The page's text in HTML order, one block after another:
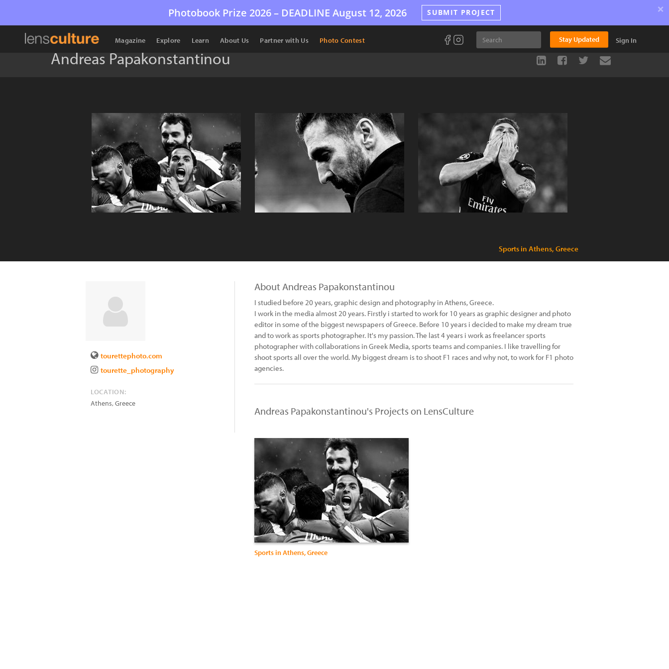
Photobook Prize 2026 – DEADLINE August 12, 2026 SUBMIT PROJECT ×
Magazine Explore Learn About Us Partner with Us Photo Contest Stay Updated Sign In
Andreas Papakonstantinou
Sports in Athens, Greece
tourettephoto.com
tourette_photography
LOCATION:
Athens,Greece
About Andreas Papakonstantinou
I studied before 20 years, graphic design and photography in Athens, Greece.
I work in the media almost 20 years. Firstly i started to work for 10 years as graphic designer and photo
editor in some of the biggest newspapers of Greece. Before 10 years i decided to make my dream true
and to work as sports photographer. It's my passion. The last 4 years i work as freelancer sports
photographer with collaborations in Greek Media, sports teams and companies. I like travelling for
shoot sports all over the world. My biggest dream is to shoot F1 races and why not, to work for F1 photo
agencies.
Andreas Papakonstantinou's Projects on LensCulture
Sports in Athens, Greece